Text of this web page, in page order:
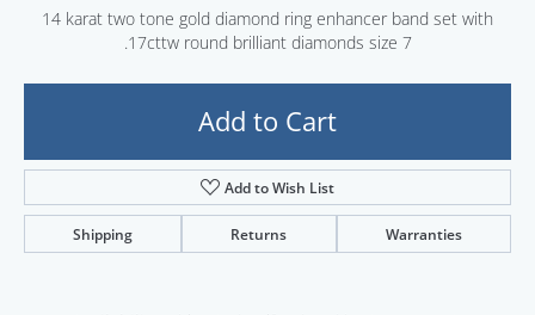
14 karat two tone gold diamond ring enhancer band set with
.17cttw round brilliant diamonds size 7
Add to Cart
Add to Wish List
Shipping Returns Warranties